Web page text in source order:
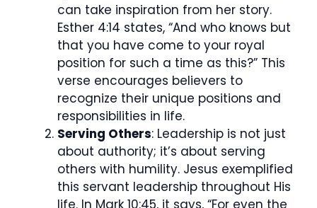
can take inspiration from her story.
Esther 4:14 states, “And who knows but
that you have come to your royal
position for such a time as this?” This
verse encourages believers to
recognize their unique positions and
responsibilities in life.
Serving Others: Leadership is not just
about authority; it’s about serving
others with humility. Jesus exemplified
this servant leadership throughout His
life. In Mark 10:45, it says, “For even the